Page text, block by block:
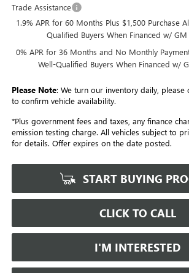
Trade Assistance
1.9% APR for 60 Months Plus $1,500 Purchase
Qualified Buyers When Financed w/ GM
0% APR for 36 Months and No Monthly
Well-Qualified Buyers When Financed w/
Please Note: We turn our inventory daily, please
to confirm vehicle availability.
*Plus government fees and taxes, any finance
emission testing charge. All vehicles subject to
for details. Offer expires on the date posted.
START BUYING
CLICK TO CALL
I'M INTERESTED